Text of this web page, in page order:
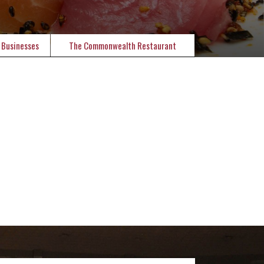
The Commonwealth Restaurant